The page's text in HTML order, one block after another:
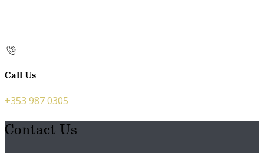
Call Us
+353 987 0305
Contact Us